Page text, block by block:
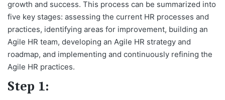
growth and success. This process can be summarized into
five key stages: assessing the current HR processes and
practices, identifying areas for improvement, building an
Agile HR team, developing an Agile HR strategy and
roadmap, and implementing and continuously refining the
Agile HR practices.
Step 1: